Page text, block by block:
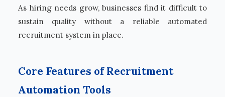
As hiring needs grow, businesses find it difficult to
sustain quality without a reliable automated
recruitment system in place.
Core Features of Recruitment
Automation Tools